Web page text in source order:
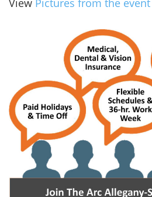
View Pictures from the event